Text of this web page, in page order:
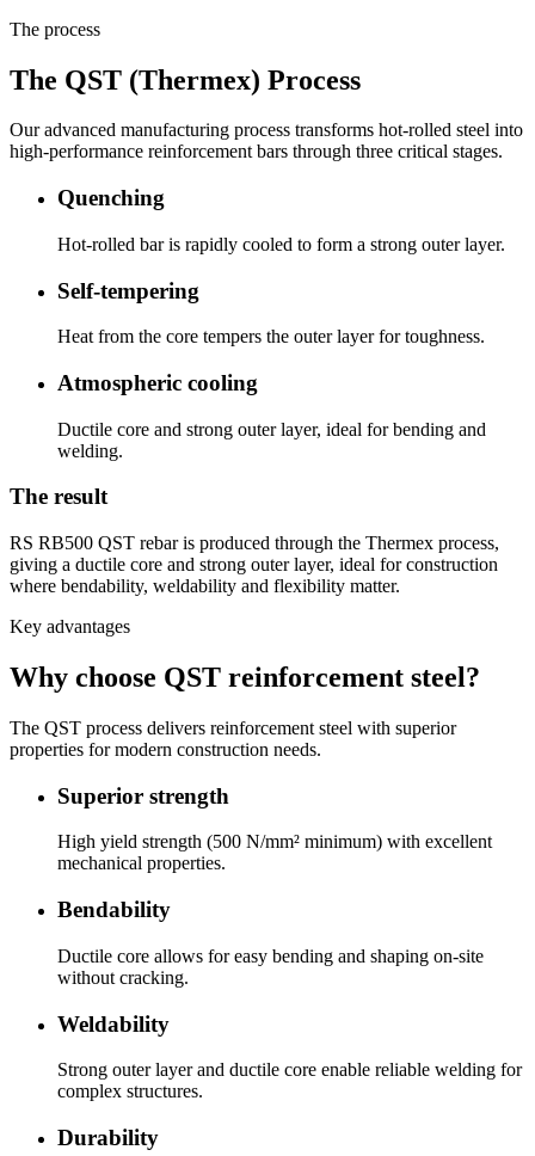
The process
The QST (Thermex) Process
Our advanced manufacturing process transforms hot-rolled steel into
high-performance reinforcement bars through three critical stages.
Quenching
Hot-rolled bar is rapidly cooled to form a strong outer layer.
Self-tempering
Heat from the core tempers the outer layer for toughness.
Atmospheric cooling
Ductile core and strong outer layer, ideal for bending and
welding.
The result
RS RB500 QST rebar is produced through the Thermex process,
giving a ductile core and strong outer layer, ideal for construction
where bendability, weldability and flexibility matter.
Key advantages
Why choose QST reinforcement steel?
The QST process delivers reinforcement steel with superior
properties for modern construction needs.
Superior strength
High yield strength (500 N/mm² minimum) with excellent
mechanical properties.
Bendability
Ductile core allows for easy bending and shaping on-site
without cracking.
Weldability
Strong outer layer and ductile core enable reliable welding for
complex structures.
Durability